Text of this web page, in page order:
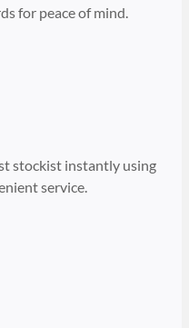
for peace of mind.
stockist instantly using
service.